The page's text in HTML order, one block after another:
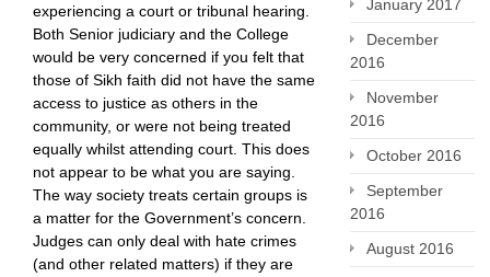
experiencing a court or tribunal hearing.
Both Senior judiciary and the College
would be very concerned if you felt that
those of Sikh faith did not have the same
access to justice as others in the
community, or were not being treated
equally whilst attending court. This does
not appear to be what you are saying.
The way society treats certain groups is
a matter for the Government’s concern.
Judges can only deal with hate crimes
(and other related matters) if they are
January 2017
December
2016
November
2016
October 2016
September
2016
August 2016